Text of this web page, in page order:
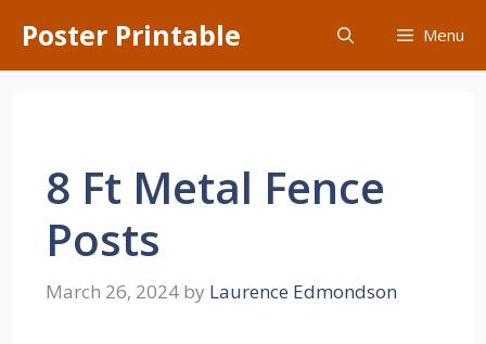
content
Poster Printable Menu
8 Ft Metal Fence
Posts
March 26, 2024 by Laurence Edmondson